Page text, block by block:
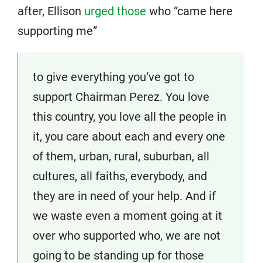
after, Ellison urged those who “came here
supporting me”
to give everything you’ve got to
support Chairman Perez. You love
this country, you love all the people in
it, you care about each and every one
of them, urban, rural, suburban, all
cultures, all faiths, everybody, and
they are in need of your help. And if
we waste even a moment going at it
over who supported who, we are not
going to be standing up for those